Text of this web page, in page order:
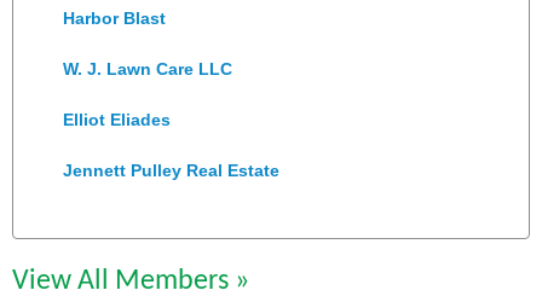
Harbor Blast
W. J. Lawn Care LLC
Elliot Eliades
Jennett Pulley Real Estate
Perkinson Center for the Arts and Education
View All Members »